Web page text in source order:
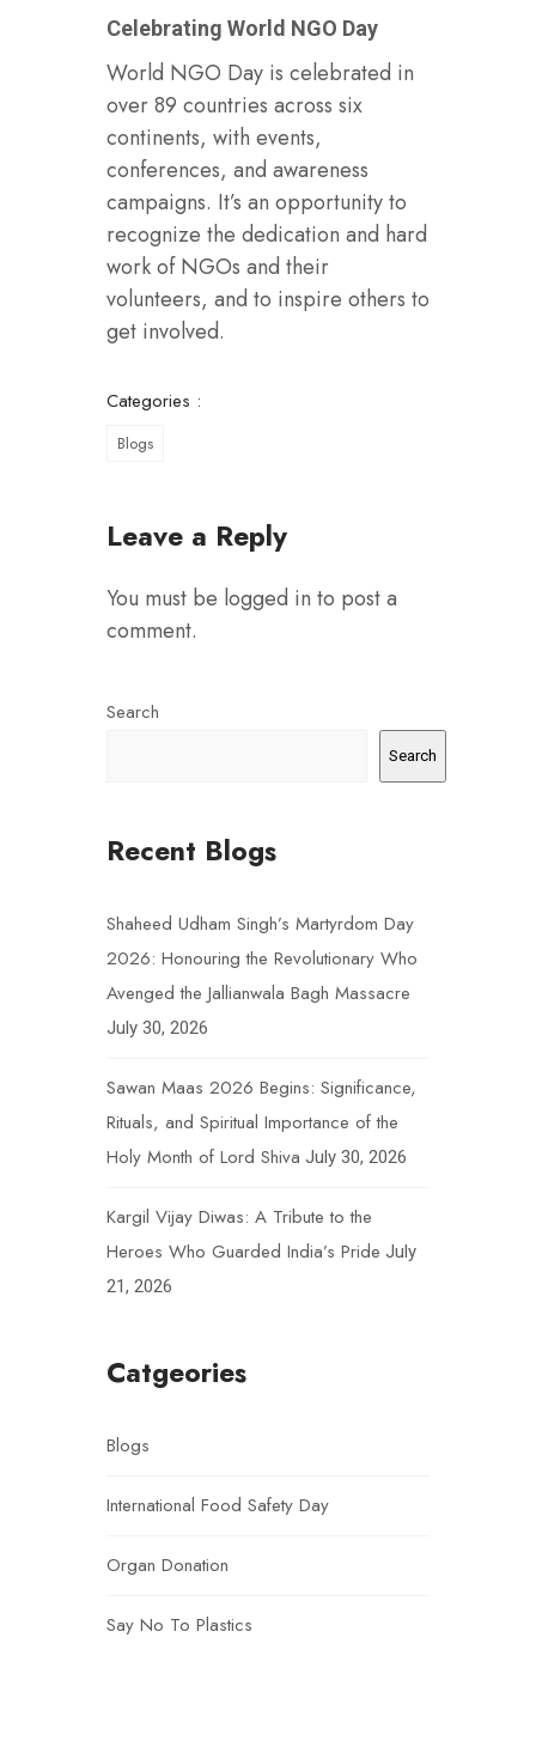
Celebrating World NGO Day
World NGO Day is celebrated in
over 89 countries across six
continents, with events,
conferences, and awareness
campaigns. It’s an opportunity to
recognize the dedication and hard
work of NGOs and their
volunteers, and to inspire others to
get involved.
Categories :
Blogs
Leave a Reply
You must be logged in to post a
comment.
Search
Search
Recent Blogs
Shaheed Udham Singh’s Martyrdom Day
2026: Honouring the Revolutionary Who
Avenged the Jallianwala Bagh Massacre
July 30, 2026
Sawan Maas 2026 Begins: Significance,
Rituals, and Spiritual Importance of the
Holy Month of Lord Shiva July 30, 2026
Kargil Vijay Diwas: A Tribute to the
Heroes Who Guarded India’s Pride July
21, 2026
Catgeories
Blogs
International Food Safety Day
Organ Donation
Say No To Plastics